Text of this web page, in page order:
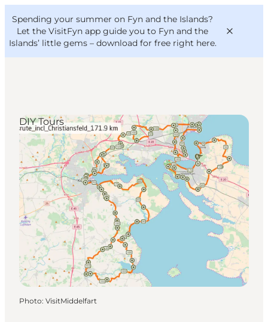
Spending your summer on Fyn and the Islands?
Let the VisitFyn app guide you to Fyn and the
Islands’ little gems – download for free right here.
Things to do
Outdoor and bike
Where to eat
Where to stay
VisitFyn
Deutsch
DIY Tours
Photo: VisitMiddelfart